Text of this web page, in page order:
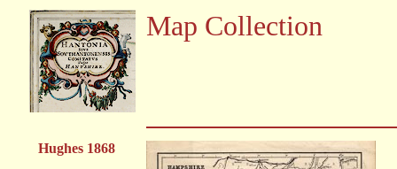
Map Collection
Hughes 1868